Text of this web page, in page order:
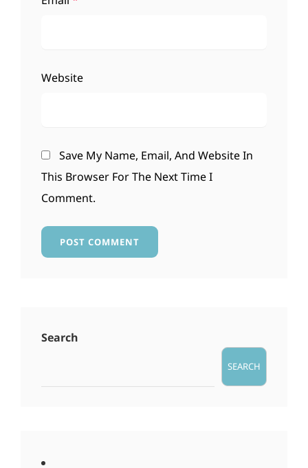
Website
Save My Name, Email, And Website In
This Browser For The Next Time I
Comment.
Search
SEARCH